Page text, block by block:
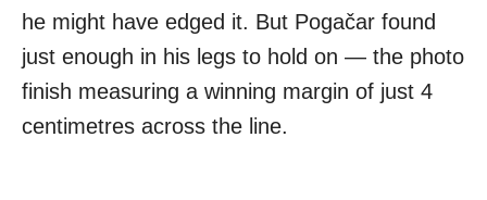
he might have edged it. But Pogačar found
just enough in his legs to hold on — the photo
finish measuring a winning margin of just 4
centimetres across the line.